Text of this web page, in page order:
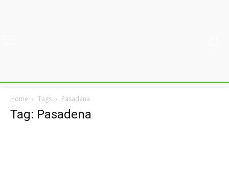
Home Tags Pasadena
Tag: Pasadena